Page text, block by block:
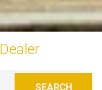
Dealer
SEARCH